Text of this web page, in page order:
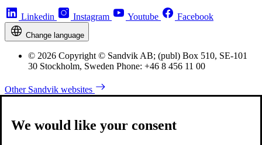
Linkedin Instagram Youtube Facebook
Change language
© 2026 Copyright © Sandvik AB; (publ) Box 510, SE-101
30 Stockholm, Sweden Phone: +46 8 456 11 00
Other Sandvik websites
We would like your consent